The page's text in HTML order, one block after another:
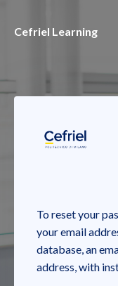
To reset your
your email
database, an
address, with
Cefriel Learning